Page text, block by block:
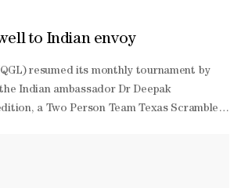
to Indian envoy
resumed its monthly tournament by
Indian ambassador Dr Deepak
a Two Person Team Texas Scramble